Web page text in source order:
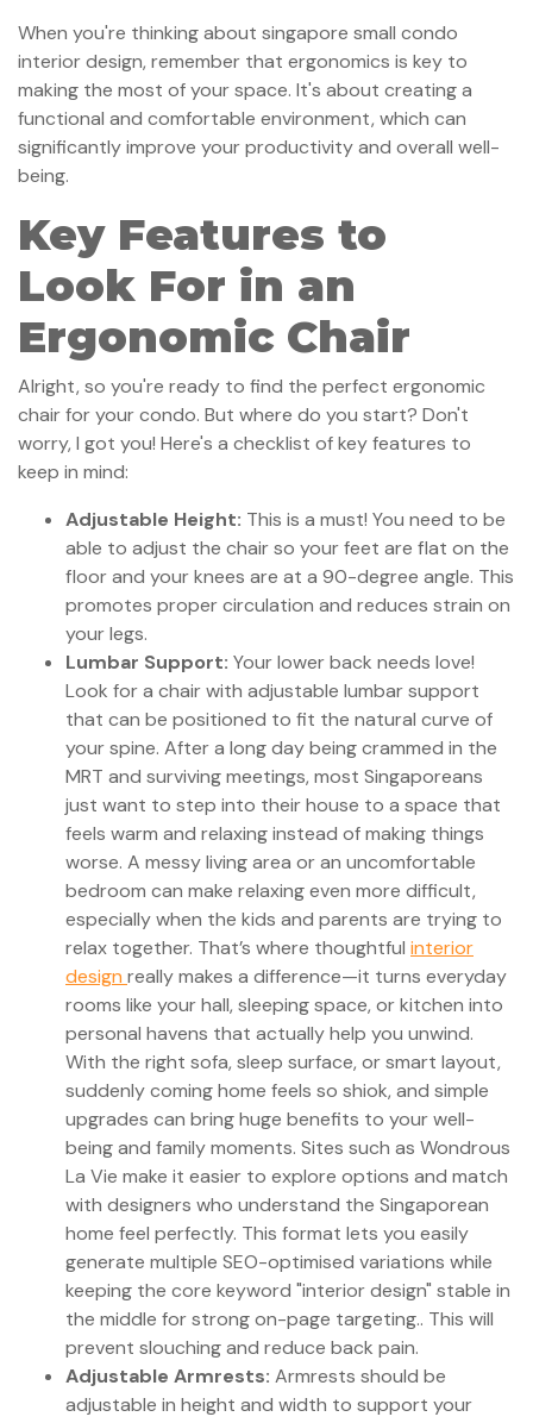
When you're thinking about singapore small condo
interior design, remember that ergonomics is key to
making the most of your space. It's about creating a
functional and comfortable environment, which can
significantly improve your productivity and overall well-
being.
Key Features to
Look For in an
Ergonomic Chair
Alright, so you're ready to find the perfect ergonomic
chair for your condo. But where do you start? Don't
worry, I got you! Here's a checklist of key features to
keep in mind:
Adjustable Height: This is a must! You need to be
able to adjust the chair so your feet are flat on the
floor and your knees are at a 90-degree angle. This
promotes proper circulation and reduces strain on
your legs.
Lumbar Support: Your lower back needs love!
Look for a chair with adjustable lumbar support
that can be positioned to fit the natural curve of
your spine. After a long day being crammed in the
MRT and surviving meetings, most Singaporeans
just want to step into their house to a space that
feels warm and relaxing instead of making things
worse. A messy living area or an uncomfortable
bedroom can make relaxing even more difficult,
especially when the kids and parents are trying to
relax together. That’s where thoughtful interior
design really makes a difference—it turns everyday
rooms like your hall, sleeping space, or kitchen into
personal havens that actually help you unwind.
With the right sofa, sleep surface, or smart layout,
suddenly coming home feels so shiok, and simple
upgrades can bring huge benefits to your well-
being and family moments. Sites such as Wondrous
La Vie make it easier to explore options and match
with designers who understand the Singaporean
home feel perfectly. This format lets you easily
generate multiple SEO-optimised variations while
keeping the core keyword "interior design" stable in
the middle for strong on-page targeting.. This will
prevent slouching and reduce back pain.
Adjustable Armrests: Armrests should be
adjustable in height and width to support your